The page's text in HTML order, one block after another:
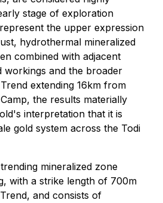
stage of exploration
the upper expression
hydrothermal mineralized
combined with adjacent
workings and the broader
extending 16km from
the results materially
interpretation that it is
gold system across the Todi
mineralized zone
with a strike length of 700m
and consists of